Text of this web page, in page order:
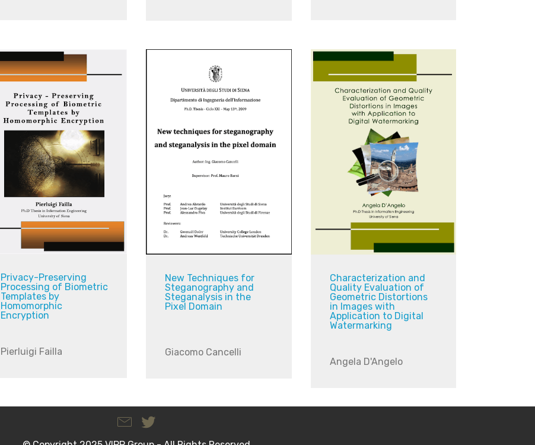
Privacy-Preserving
Processing of Biometric
Templates by
Homomorphic
Encryption
Pierluigi Failla
New Techniques for
Steganography and
Steganalysis in the
Pixel Domain
Giacomo Cancelli
Characterization and
Quality Evaluation of
Geometric Distortions
in Images with
Application to Digital
Watermarking
Angela D'Angelo